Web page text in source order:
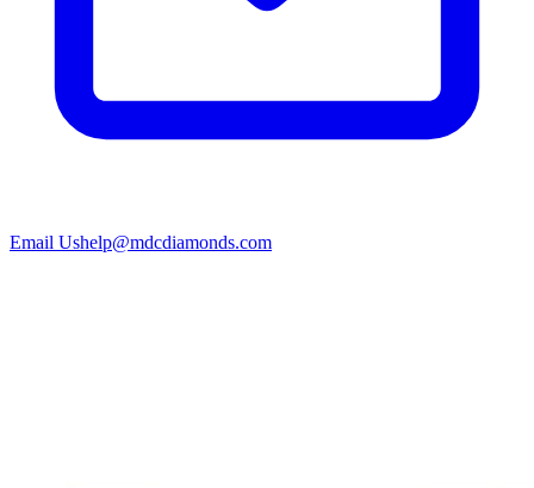
Email Ushelp@mdcdiamonds.com